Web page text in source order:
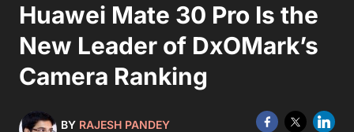
Huawei Mate 30 Pro Is the
New Leader of DxOMark’s
Camera Ranking
BY RAJESH PANDEY